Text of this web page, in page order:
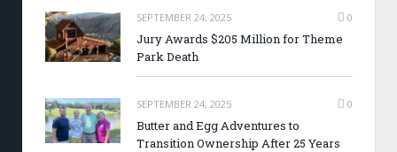
SEPTEMBER 24, 2025 0
Jury Awards $205 Million for Theme
Park Death
SEPTEMBER 24, 2025 0
Butter and Egg Adventures to
Transition Ownership After 25 Years